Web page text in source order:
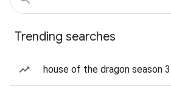
Trending searches
house of the dragon season